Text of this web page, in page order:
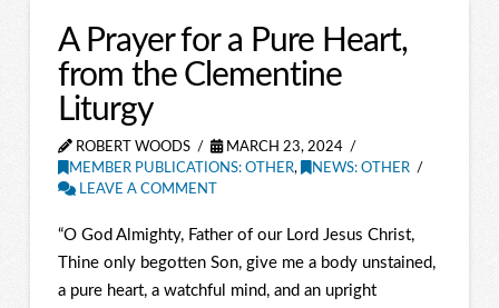
A Prayer for a Pure Heart,
from the Clementine
Liturgy
ROBERT WOODS
MARCH 23, 2024
MEMBER PUBLICATIONS: OTHER,
NEWS: OTHER
LEAVE A COMMENT
“O God Almighty, Father of our Lord Jesus Christ,
Thine only begotten Son, give me a body unstained,
a pure heart, a watchful mind, and an upright